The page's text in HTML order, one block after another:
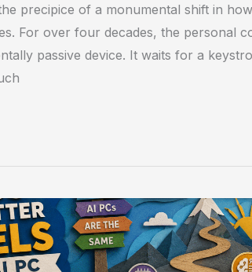
precipice of a monumental shift in
For over four decades, the personal
passive device. It waits for a